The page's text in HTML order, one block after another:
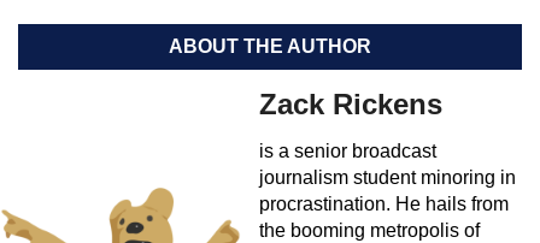
ABOUT THE AUTHOR
Zack Rickens
is a senior broadcast
journalism student minoring in
procrastination. He hails from
the booming metropolis of